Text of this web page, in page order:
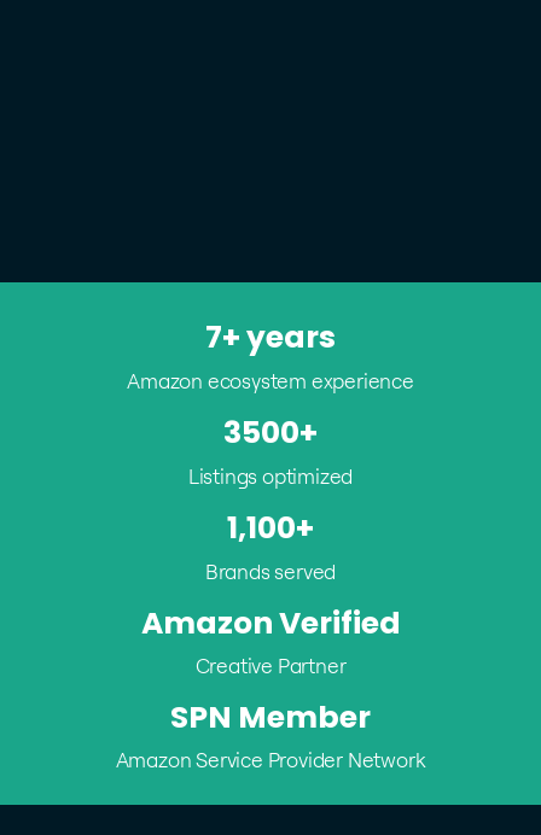
7+ years
Amazon ecosystem experience
3500+
Listings optimized
1,100+
Brands served
Amazon Verified
Creative Partner
SPN Member
Amazon Service Provider Network